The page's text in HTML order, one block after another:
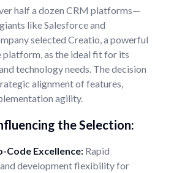
half a dozen CRM platforms—
like Salesforce and
selected Creatio, a powerful
as the ideal fit for its
technology needs. The decision
alignment of features,
agility.
the Selection:
Code Excellence: Rapid
development flexibility for